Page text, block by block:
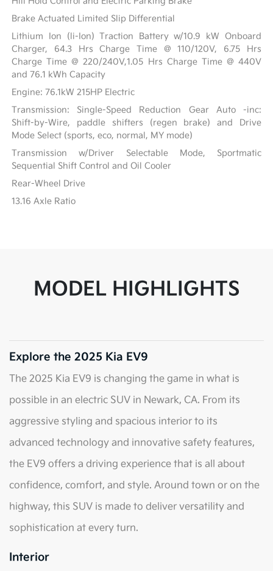
Brake Actuated Limited Slip Differential
Lithium Ion (li-Ion) Traction Battery w/10.9 kW Onboard
Charger, 64.3 Hrs Charge Time @ 110/120V, 6.75 Hrs
Charge Time @ 220/240V,1.05 Hrs Charge Time @ 440V
and 76.1 kWh Capacity
Engine: 76.1kW 215HP Electric
Transmission: Single-Speed Reduction Gear Auto -inc:
Shift-by-Wire, paddle shifters (regen brake) and Drive
Mode Select (sports, eco, normal, MY mode)
Transmission w/Driver Selectable Mode, Sportmatic
Sequential Shift Control and Oil Cooler
Rear-Wheel Drive
13.16 Axle Ratio
MODEL HIGHLIGHTS
Explore the 2025 Kia EV9
The 2025 Kia EV9 is changing the game in what is
possible in an electric SUV in Newark, CA. From its
aggressive styling and spacious interior to its
advanced technology and innovative safety features,
the EV9 offers a driving experience that is all about
confidence, comfort, and style. Around town or on the
highway, this SUV is made to deliver versatility and
sophistication at every turn.
Interior